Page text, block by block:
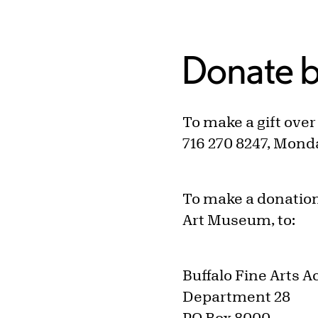
Donate
To make a gift
716 270 8247,
To make a
Art Museum, to:
Buffalo Fine Arts
Department 28